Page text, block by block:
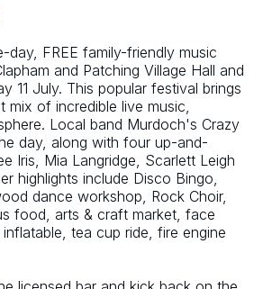
day, FREE family-friendly music
and Patching Village Hall and
11 July. This popular festival brings
mix of incredible live music,
Local band Murdoch's Crazy
day, along with four up-and-
Iris, Mia Langridge, Scarlett Leigh
highlights include Disco Bingo,
dance workshop, Rock Choir,
food, arts & craft market, face
tea cup ride, fire engine